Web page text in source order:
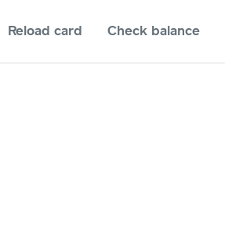
Reload card Check balance